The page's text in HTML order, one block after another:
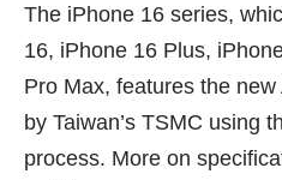
The iPhone 16 series,
16, iPhone 16 Plus,
Pro Max, features the
by Taiwan’s TSMC using
process. More on